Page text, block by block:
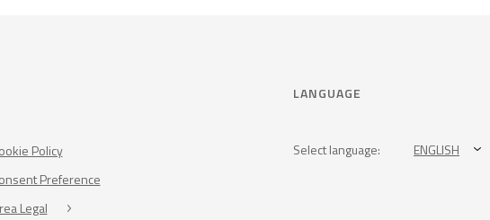
Policy
Preference
Legal
LANGUAGE
Select language: ENGLISH